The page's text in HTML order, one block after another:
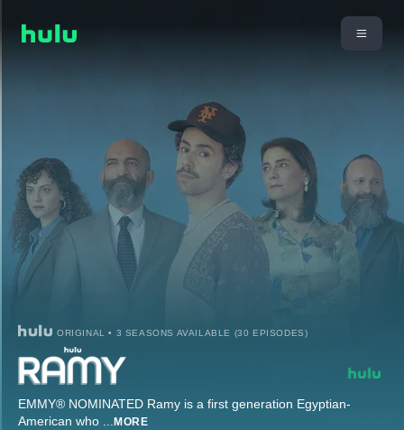
ORIGINAL • 3 SEASONS AVAILABLE (30 EPISODES)
EMMY® NOMINATED Ramy is a first generation Egyptian-
American who ... MORE